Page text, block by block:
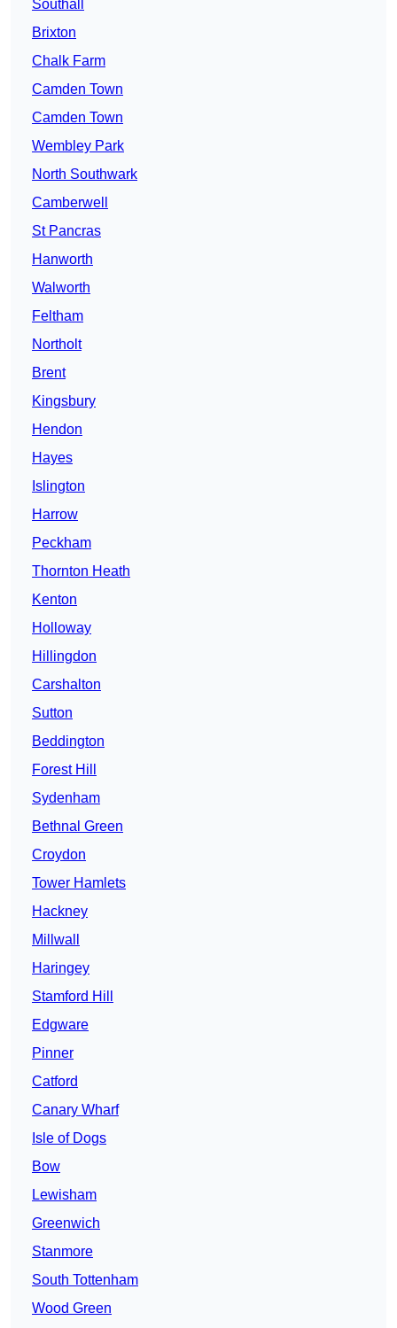
Southall
Brixton
Chalk Farm
Camden Town
Camden Town
Wembley Park
North Southwark
Camberwell
St Pancras
Hanworth
Walworth
Feltham
Northolt
Brent
Kingsbury
Hendon
Hayes
Islington
Harrow
Peckham
Thornton Heath
Kenton
Holloway
Hillingdon
Carshalton
Sutton
Beddington
Forest Hill
Sydenham
Bethnal Green
Croydon
Tower Hamlets
Hackney
Millwall
Haringey
Stamford Hill
Edgware
Pinner
Catford
Canary Wharf
Isle of Dogs
Bow
Lewisham
Greenwich
Stanmore
South Tottenham
Wood Green